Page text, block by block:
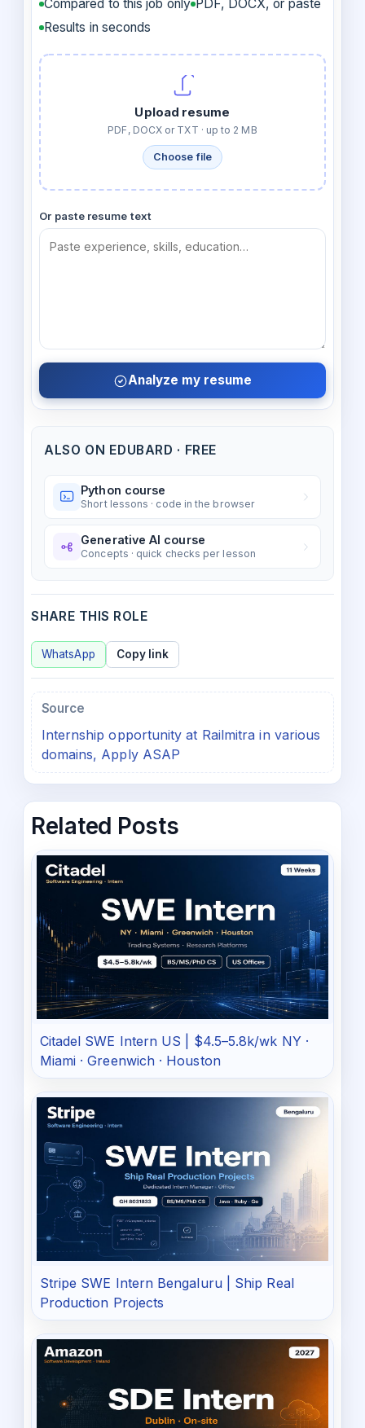
Compared to this job only PDF, DOCX, or paste
Results in seconds
Upload resume
PDF, DOCX or TXT · up to 2 MB
Choose file
Or paste resume text
Analyze my resume
ALSO ON EDUBARD · FREE
Python course
Short lessons · code in the browser
Generative AI course
Concepts · quick checks per lesson
SHARE THIS ROLE
WhatsApp Copy link
Source
Internship opportunity at Railmitra in various
domains, Apply ASAP
Related Posts
Citadel SWE Intern US | $4.5–5.8k/wk NY ·
Miami · Greenwich · Houston
Stripe SWE Intern Bengaluru | Ship Real
Production Projects